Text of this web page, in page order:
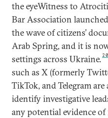
the eyeWitness to
Bar Association
the wave of citizens’
Arab Spring, and it is
settings across Ukraine. 20
such as X (formerly
TikTok, and Telegram
identify investigative
any potential evidence